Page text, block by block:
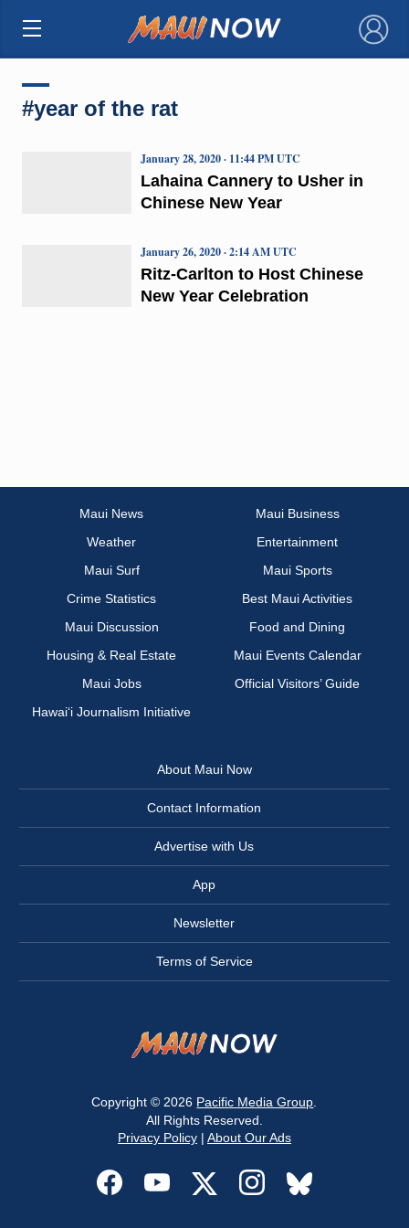
×
#year of the rat
Lahaina Cannery to Usher in
Chinese New Year
January 28, 2020 · 11:44 PM UTC
Ritz-Carlton to Host Chinese
New Year Celebration
January 26, 2020 · 2:14 AM UTC
Maui News
Maui Business
Weather
Entertainment
Maui Surf
Maui Sports
Crime Statistics
Best Maui Activities
Maui Discussion
Food and Dining
Housing & Real Estate
Maui Events Calendar
Maui Jobs
Official Visitors’ Guide
Hawai‘i Journalism Initiative
About Maui Now
Contact Information
Advertise with Us
App
Newsletter
Terms of Service
Copyright © 2026 Pacific Media Group
All Rights Reserved.
Privacy Policy| About Our Ads